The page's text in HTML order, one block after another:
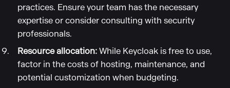
practices. Ensure your team has the necessary
expertise or consider consulting with security
professionals.
Resource allocation:While Keycloak is free to use,
factor in the costs of hosting, maintenance, and
potential customization when budgeting.